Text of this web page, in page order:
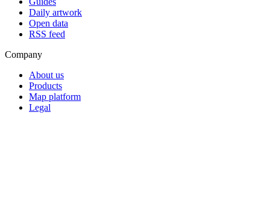
Daily artwork
Open data
RSS feed
Company
About us
Products
Map platform
Legal